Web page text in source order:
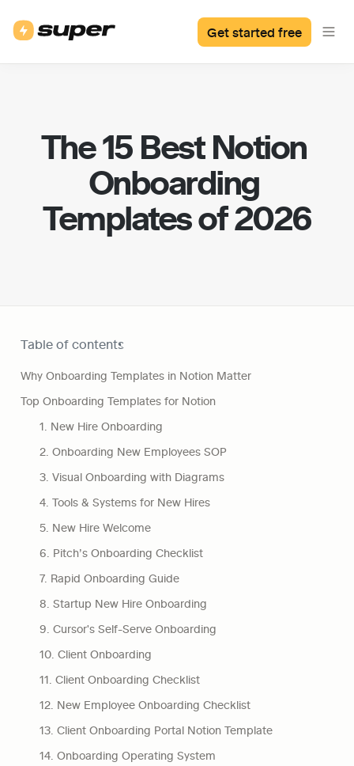
Get started free
The 15 Best Notion
Onboarding
Templates of 2026
Table of contents
Why Onboarding Templates in Notion Matter
Top Onboarding Templates for Notion
1. New Hire Onboarding
2. Onboarding New Employees SOP
3. Visual Onboarding with Diagrams
4. Tools & Systems for New Hires
5. New Hire Welcome
6. Pitch’s Onboarding Checklist
7. Rapid Onboarding Guide
8. Startup New Hire Onboarding
9. Cursor's Self-Serve Onboarding
10. Client Onboarding
11. Client Onboarding Checklist
12. New Employee Onboarding Checklist
13. Client Onboarding Portal Notion Template
14. Onboarding Operating System